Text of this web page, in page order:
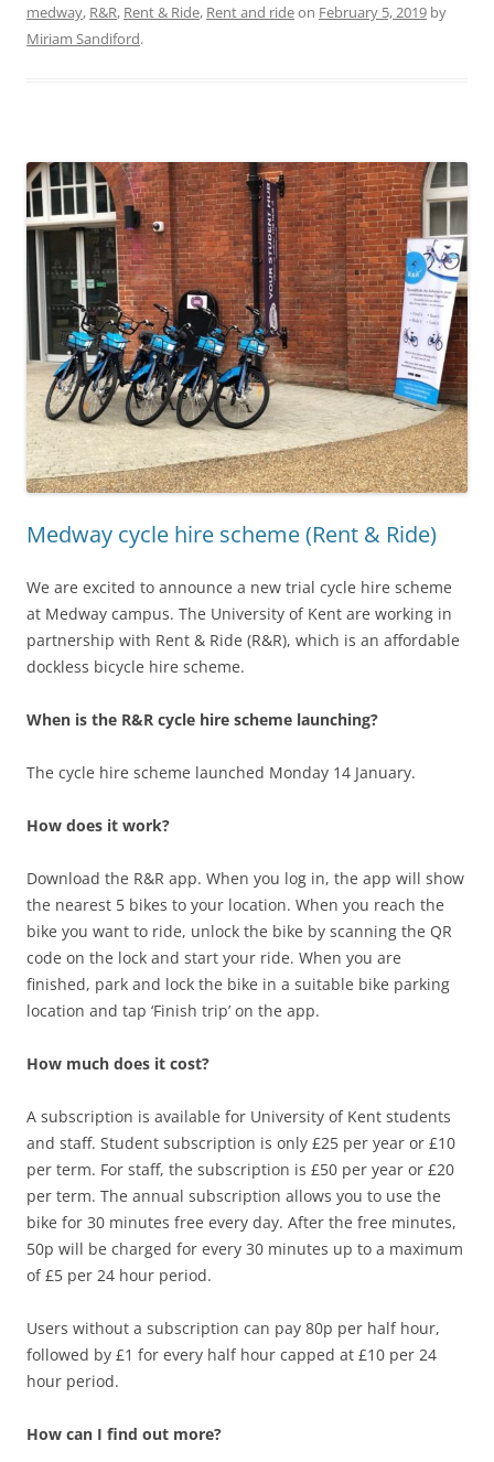
medway, R&R, Rent & Ride, Rent and rideon February 5, 2019 by
Miriam Sandiford.
Medway cycle hire scheme (Rent & Ride)
We are excited to announce a new trial cycle hire scheme
at Medway campus. The University of Kent are working in
partnership with Rent & Ride (R&R), which is an affordable
dockless bicycle hire scheme.
When is the R&R cycle hire scheme launching?
The cycle hire scheme launched Monday 14 January.
How does it work?
Download the R&R app. When you log in, the app will show
the nearest 5 bikes to your location. When you reach the
bike you want to ride, unlock the bike by scanning the QR
code on the lock and start your ride. When you are
finished, park and lock the bike in a suitable bike parking
location and tap ‘Finish trip’ on the app.
How much does it cost?
A subscription is available for University of Kent students
and staff. Student subscription is only £25 per year or £10
per term. For staff, the subscription is £50 per year or £20
per term. The annual subscription allows you to use the
bike for 30 minutes free every day. After the free minutes,
50p will be charged for every 30 minutes up to a maximum
of £5 per 24 hour period.
Users without a subscription can pay 80p per half hour,
followed by £1 for every half hour capped at £10 per 24
hour period.
How can I find out more?